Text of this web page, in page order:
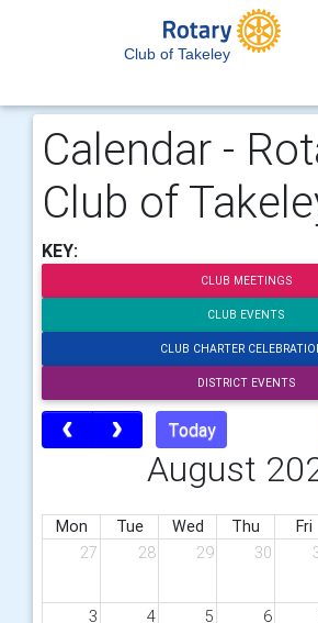
Club of Takeley
Calendar -
Club of
KEY:
CLUB MEETINGS
CLUB EVENTS
CLUB CHARTER
DISTRICT EVENTS
Today
August
Mon Tue Wed Thu Fri
27
28 29 30
3 4 5 6